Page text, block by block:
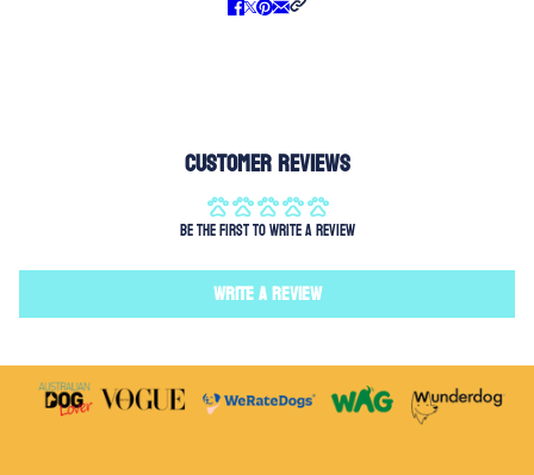
Customer Reviews
Be the first to write a review
Write a review